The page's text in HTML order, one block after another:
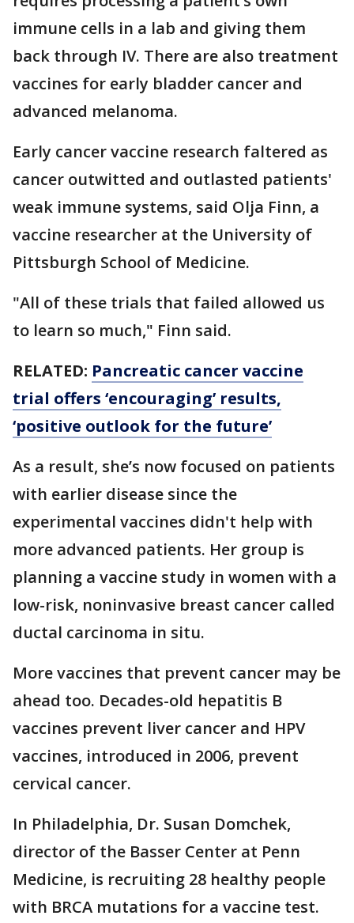
immune cells in a lab and giving them
back through IV. There are also treatment
vaccines for early bladder cancer and
advanced melanoma.
Early cancer vaccine research faltered as
cancer outwitted and outlasted patients'
weak immune systems, said Olja Finn, a
vaccine researcher at the University of
Pittsburgh School of Medicine.
"All of these trials that failed allowed us
to learn so much," Finn said.
RELATED: Pancreatic cancer vaccine
trial offers ‘encouraging’ results,
‘positive outlook for the future’
As a result, she’s now focused on patients
with earlier disease since the
experimental vaccines didn't help with
more advanced patients. Her group is
planning a vaccine study in women with a
low-risk, noninvasive breast cancer called
ductal carcinoma in situ.
More vaccines that prevent cancer may be
ahead too. Decades-old hepatitis B
vaccines prevent liver cancer and HPV
vaccines, introduced in 2006, prevent
cervical cancer.
In Philadelphia, Dr. Susan Domchek,
director of the Basser Center at Penn
Medicine, is recruiting 28 healthy people
with BRCA mutations for a vaccine test.